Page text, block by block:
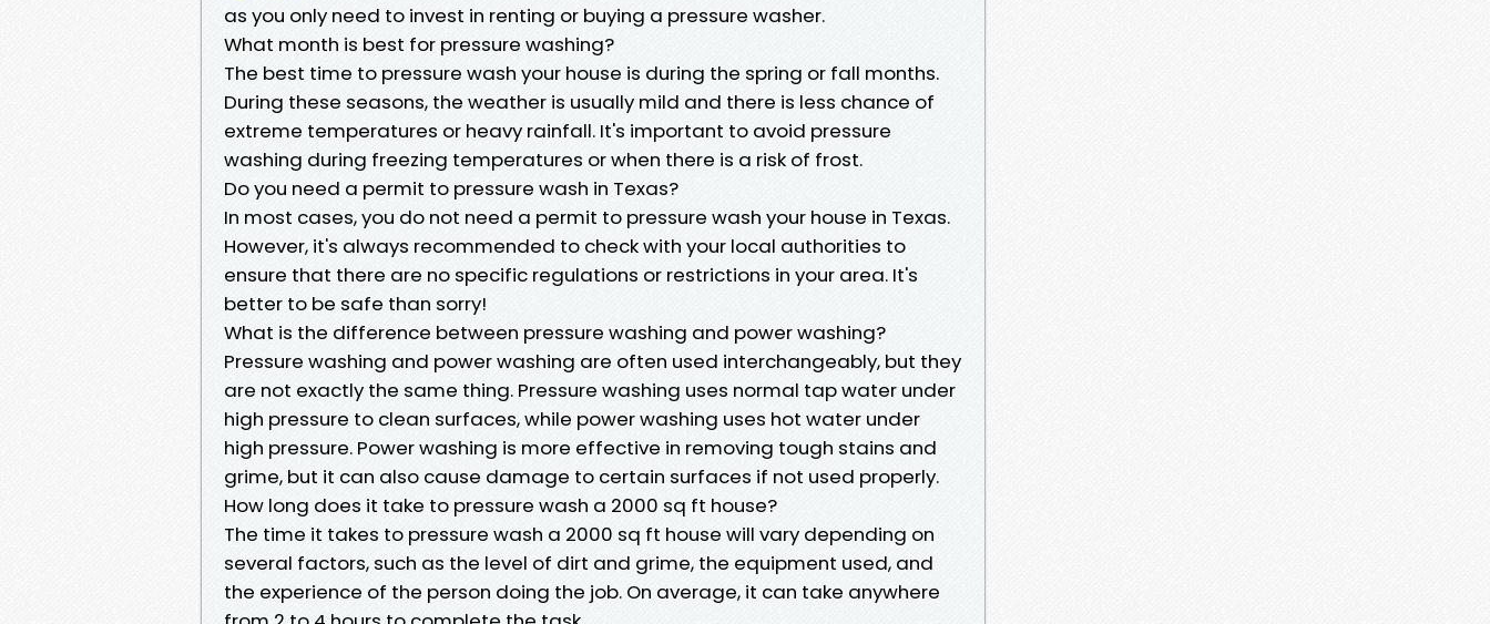
as you only need to invest in renting or buying a pressure washer.
What month is best for pressure washing?
The best time to pressure wash your house is during the spring or fall months.
During these seasons, the weather is usually mild and there is less chance of
extreme temperatures or heavy rainfall. It's important to avoid pressure
washing during freezing temperatures or when there is a risk of frost.
Do you need a permit to pressure wash in Texas?
In most cases, you do not need a permit to pressure wash your house in Texas.
However, it's always recommended to check with your local authorities to
ensure that there are no specific regulations or restrictions in your area. It's
better to be safe than sorry!
What is the difference between pressure washing and power washing?
Pressure washing and power washing are often used interchangeably, but they
are not exactly the same thing. Pressure washing uses normal tap water under
high pressure to clean surfaces, while power washing uses hot water under
high pressure. Power washing is more effective in removing tough stains and
grime, but it can also cause damage to certain surfaces if not used properly.
How long does it take to pressure wash a 2000 sq ft house?
The time it takes to pressure wash a 2000 sq ft house will vary depending on
several factors, such as the level of dirt and grime, the equipment used, and
the experience of the person doing the job. On average, it can take anywhere